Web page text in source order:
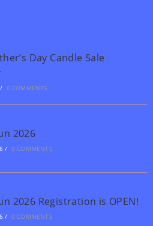
Day Candle Sale
/ 0 COMMENTS
2026
/ 0 COMMENTS
2026 Registration is OPEN!
/ 0 COMMENTS